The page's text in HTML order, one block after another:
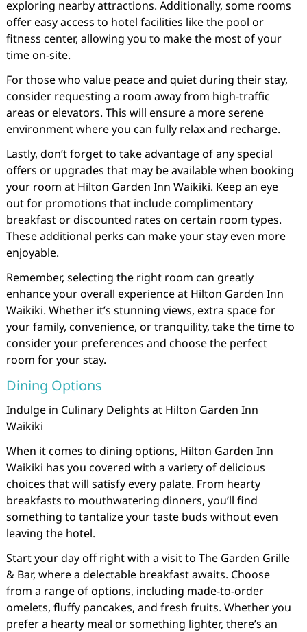
exploring nearby attractions. Additionally, some rooms
offer easy access to hotel facilities like the pool or
fitness center, allowing you to make the most of your
time on-site.
For those who value peace and quiet during their stay,
consider requesting a room away from high-traffic
areas or elevators. This will ensure a more serene
environment where you can fully relax and recharge.
Lastly, don’t forget to take advantage of any special
offers or upgrades that may be available when booking
your room at Hilton Garden Inn Waikiki. Keep an eye
out for promotions that include complimentary
breakfast or discounted rates on certain room types.
These additional perks can make your stay even more
enjoyable.
Remember, selecting the right room can greatly
enhance your overall experience at Hilton Garden Inn
Waikiki. Whether it’s stunning views, extra space for
your family, convenience, or tranquility, take the time to
consider your preferences and choose the perfect
room for your stay.
Dining Options
Indulge in Culinary Delights at Hilton Garden Inn
Waikiki
When it comes to dining options, Hilton Garden Inn
Waikiki has you covered with a variety of delicious
choices that will satisfy every palate. From hearty
breakfasts to mouthwatering dinners, you’ll find
something to tantalize your taste buds without even
leaving the hotel.
Start your day off right with a visit to The Garden Grille
& Bar, where a delectable breakfast awaits. Choose
from a range of options, including made-to-order
omelets, fluffy pancakes, and fresh fruits. Whether you
prefer a hearty meal or something lighter, there’s an